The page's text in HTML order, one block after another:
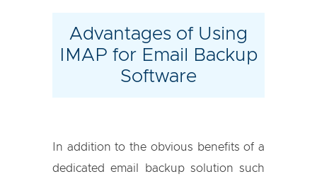
Advantages of Using
IMAP for Email Backup
Software
In addition to the obvious benefits of a
dedicated email backup solution such